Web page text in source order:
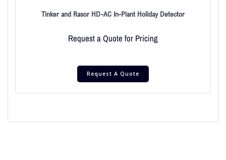
Tinker and Rasor HD-AC In-Plant Holiday Detector
Request a Quote for Pricing
Request A Quote